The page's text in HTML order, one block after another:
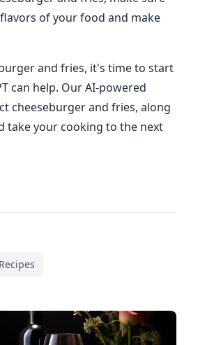
of your food and make
and fries, it's time to start
can help. Our AI-powered
cheeseburger and fries, along
take your cooking to the next
Recipes